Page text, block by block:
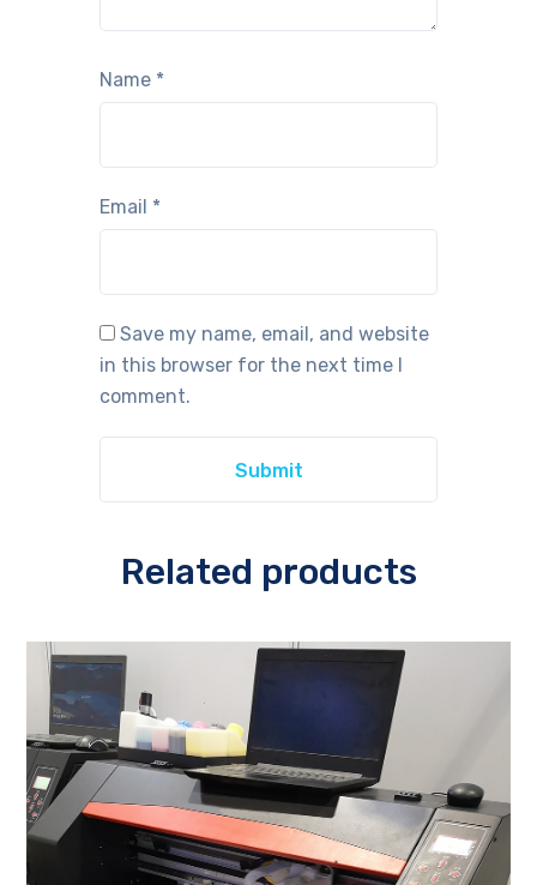
Name *
Email *
Save my name, email, and website
in this browser for the next time I
comment.
Related products